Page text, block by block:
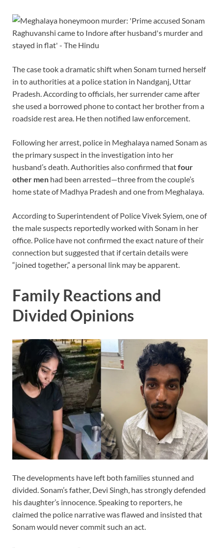
The case took a dramatic shift when Sonam turned herself
in to authorities at a police station in Nandganj, Uttar
Pradesh. According to officials, her surrender came after
she used a borrowed phone to contact her brother from a
roadside rest area. He then notified law enforcement.
Following her arrest, police in Meghalaya named Sonam as
the primary suspect in the investigation into her
husband’s death. Authorities also confirmed thatfour
other men had been arrested—three from the couple’s
home state of Madhya Pradesh and one from Meghalaya.
According to Superintendent of Police Vivek Syiem, one of
the male suspects reportedly worked with Sonam in her
office. Police have not confirmed the exact nature of their
connection but suggested that if certain details were
“joined together,” a personal link may be apparent.
Family Reactions and
Divided Opinions
The developments have left both families stunned and
divided. Sonam’s father, Devi Singh, has strongly defended
his daughter’s innocence. Speaking to reporters, he
claimed the police narrative was flawed and insisted that
Sonam would never commit such an act.